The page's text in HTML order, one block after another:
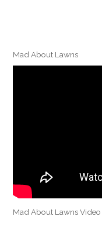
Mad About Lawns
Mad About Lawns Video